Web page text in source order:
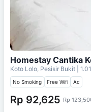
Homestay Cantika
Koto Lolo, Pesisir Bukit |
No Smoking Free Wifi Ac
Rp 92,625 Rp